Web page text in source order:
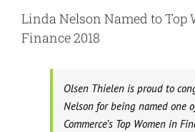
Linda Nelson Named to Top
Finance 2018
Olsen Thielen is proud to
Nelson for being named one
Commerce’s Top Women in